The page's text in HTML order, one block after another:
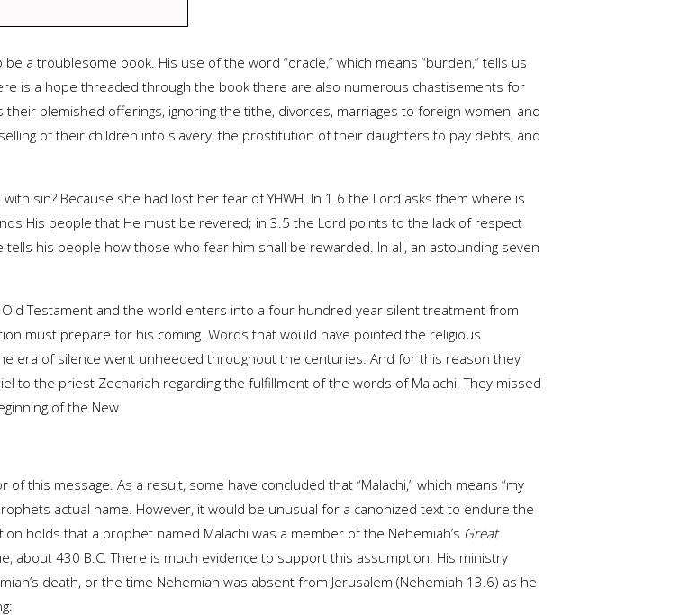
a troublesome book. His use of the word “oracle,” which means “burden,” tells us
is a hope threaded through the book there are also numerous chastisements for
blemished offerings, ignoring the tithe, divorces, marriages to foreign women, and
of their children into slavery, the prostitution of their daughters to pay debts, and
sin? Because she had lost her fear of YHWH. In 1.6 the Lord asks them where is
His people that He must be revered; in 3.5 the Lord points to the lack of respect
his people how those who fear him shall be rewarded. In all, an astounding seven
Testament and the world enters into a four hundred year silent treatment from
must prepare for his coming. Words that would have pointed the religious
era of silence went unheeded throughout the centuries. And for this reason they
to the priest Zechariah regarding the fulfillment of the words of Malachi. They missed
of the New.
this message. As a result, some have concluded that “Malachi,” which means “my
actual name. However, it would be unusual for a canonized text to endure the
holds that a prophet named Malachi was a member of the Nehemiah’s Great
about 430 B.C. There is much evidence to support this assumption. His ministry
death, or the time Nehemiah was absent from Jerusalem (Nehemiah 13.6) as he